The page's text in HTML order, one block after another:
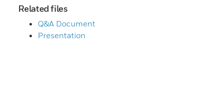
Related files
Q&A Document
Presentation